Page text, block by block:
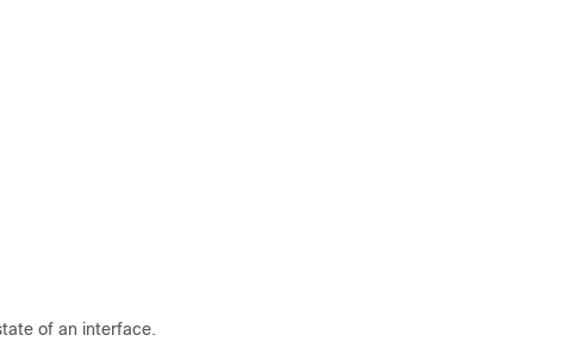
of an interface.